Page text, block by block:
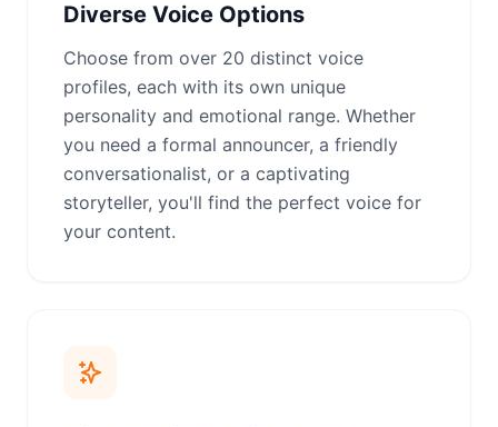
Diverse Voice Options
Choose from over 20 distinct voice
profiles, each with its own unique
personality and emotional range. Whether
you need a formal announcer, a friendly
conversationalist, or a captivating
storyteller, you'll find the perfect voice for
your content.